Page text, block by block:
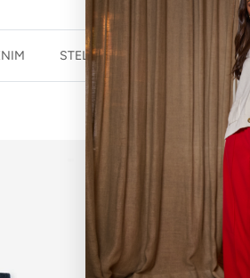
STELLA ESSENTIALS